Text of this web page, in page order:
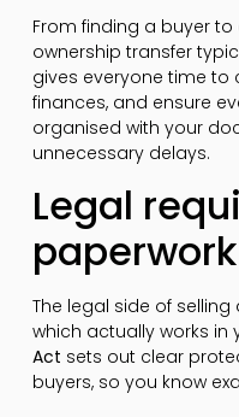
From finding a buyer
ownership transfer
gives everyone time to
finances, and ensure
organised with your
unnecessary delays.
Legal
The legal side of
which actually works in
Act sets out clear
buyers, so you know